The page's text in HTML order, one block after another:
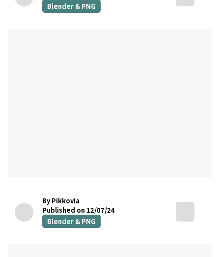
Blender & PNG
By Pikkovia
Published on 12/07/24
Blender & PNG